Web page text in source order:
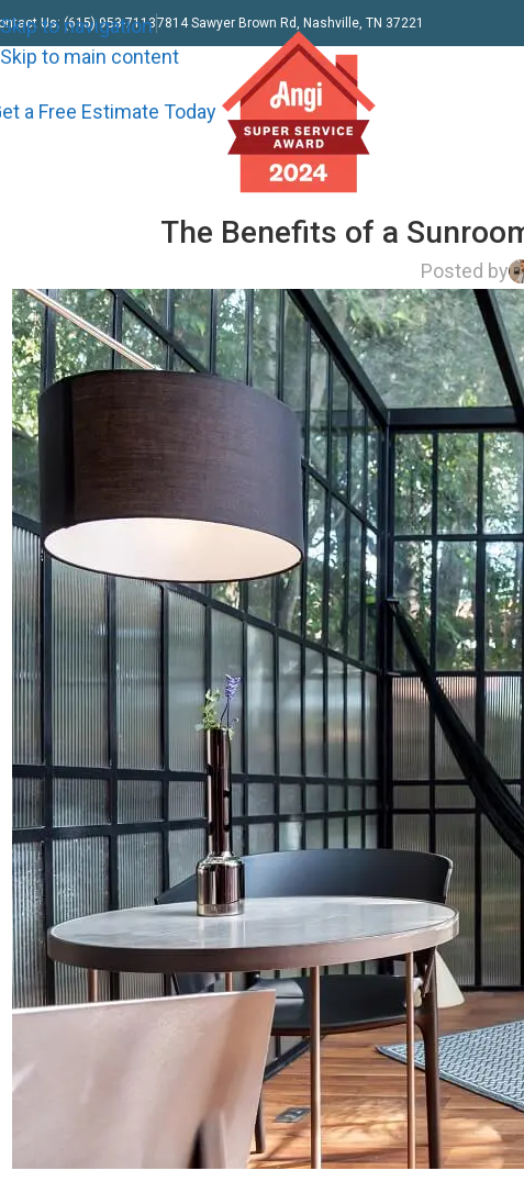
Skip to navigation
Skip to main content
Us: (615) 953-71137814 Sawyer Brown Rd, Nashville, TN 37221
a Free Estimate Today
The Benefits of a
Posted by